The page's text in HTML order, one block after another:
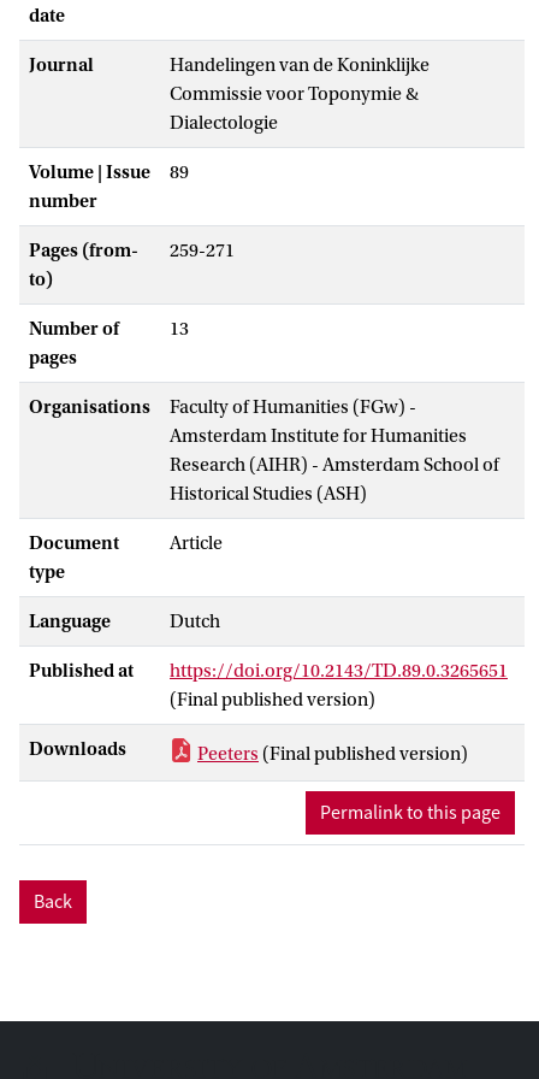
date
Journal
Handelingen van de Koninklijke
Commissie voor Toponymie &
Dialectologie
Volume | Issue
number
89
Pages (from-
to)
259-271
Number of
pages
13
Organisations
Faculty of Humanities (FGw) -
Amsterdam Institute for Humanities
Research (AIHR) - Amsterdam School of
Historical Studies (ASH)
Document
type
Article
Language Dutch
Published at
https://doi.org/10.2143/TD.89.0.3265651
(Final published version)
Downloads Peeters (Final published version)
Permalink to this page
Back